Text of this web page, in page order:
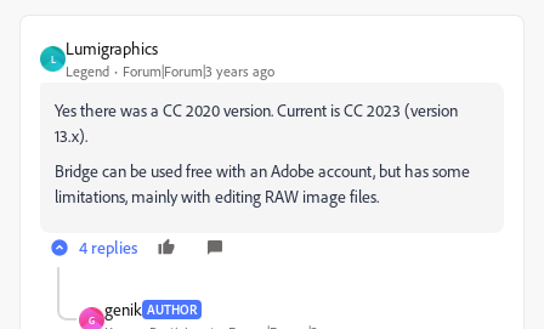
L
Lumigraphics
Legend Forum|Forum|3 years ago
Yes there was a CC 2020 version. Current is CC 2023 (version
13.x).
Bridge can be used free with an Adobe account, but has some
limitations, mainly with editing RAW image files.
4 replies
G
genik AUTHOR